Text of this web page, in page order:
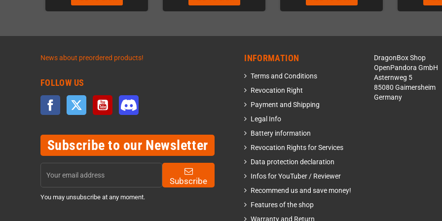
News about preordered products!
FOLLOW US
Facebook Twitter YouTube
Subscribe to our Newsletter
Subscribe
You may unsubscribe at any moment.
INFORMATION
Terms and Conditions
Revocation Right
Payment and Shipping
Legal Info
Battery information
Revocation Rights for Services
Data protection declaration
Infos for YouTuber / Reviewer
Recommend us and save money!
Features of the shop
Warranty and Return
DragonBox Shop
OpenPandora GmbH
Asternweg 5
85080 Gaimersheim
Germany